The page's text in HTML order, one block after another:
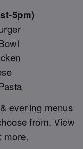
5pm)
evening menus
from. View
more.